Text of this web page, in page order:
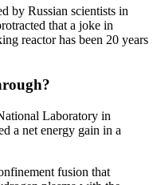
by Russian scientists in
that a joke in
reactor has been 20 years
Laboratory in
a net energy gain in a
fusion that